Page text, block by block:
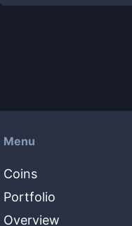
Menu
Coins
Portfolio
Overview